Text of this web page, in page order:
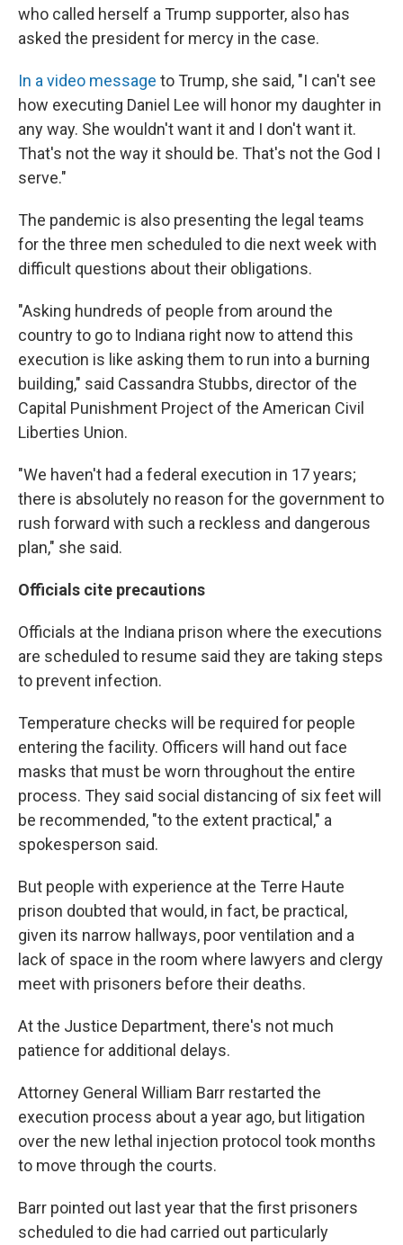
who called herself a Trump supporter, also has
asked the president for mercy in the case.
In a video message to Trump, she said, "I can't see
how executing Daniel Lee will honor my daughter in
any way. She wouldn't want it and I don't want it.
That's not the way it should be. That's not the God I
serve."
The pandemic is also presenting the legal teams
for the three men scheduled to die next week with
difficult questions about their obligations.
"Asking hundreds of people from around the
country to go to Indiana right now to attend this
execution is like asking them to run into a burning
building," said Cassandra Stubbs, director of the
Capital Punishment Project of the American Civil
Liberties Union.
"We haven't had a federal execution in 17 years;
there is absolutely no reason for the government to
rush forward with such a reckless and dangerous
plan," she said.
Officials cite precautions
Officials at the Indiana prison where the executions
are scheduled to resume said they are taking steps
to prevent infection.
Temperature checks will be required for people
entering the facility. Officers will hand out face
masks that must be worn throughout the entire
process. They said social distancing of six feet will
be recommended, "to the extent practical," a
spokesperson said.
But people with experience at the Terre Haute
prison doubted that would, in fact, be practical,
given its narrow hallways, poor ventilation and a
lack of space in the room where lawyers and clergy
meet with prisoners before their deaths.
At the Justice Department, there's not much
patience for additional delays.
Attorney General William Barr restarted the
execution process about a year ago, but litigation
over the new lethal injection protocol took months
to move through the courts.
Barr pointed out last year that the first prisoners
scheduled to die had carried out particularly